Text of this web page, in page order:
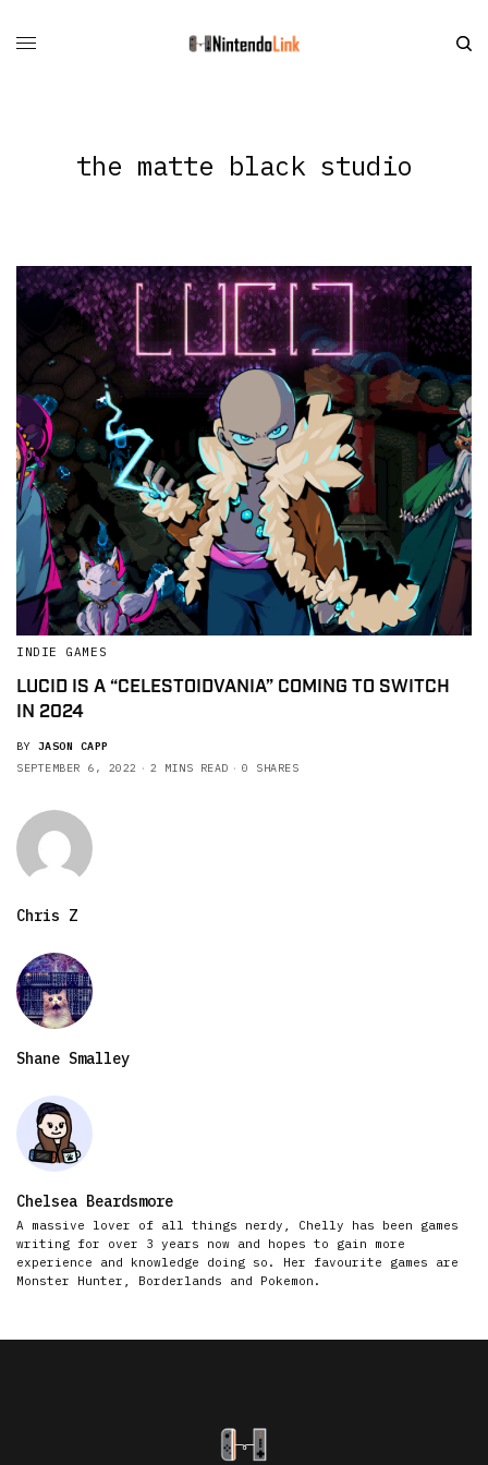
the matte black studio
INDIE GAMES
LUCID IS A “CELESTOIDVANIA” COMING TO SWITCH
IN 2024
BY JASON CAPP
SEPTEMBER 6, 2022
2 MINS READ 0 SHARES
Chris Z
Shane Smalley
Chelsea Beardsmore
A massive lover of all things nerdy, Chelly has been games
writing for over 3 years now and hopes to gain more
experience and knowledge doing so. Her favourite games are
Monster Hunter, Borderlands and Pokemon.